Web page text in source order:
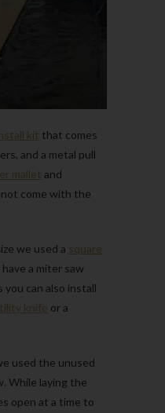
kit that comes
and a metal pull
mallet and
come with the
we used a square
have a miter saw
can also install
knife or a
used the unused
While laying the
open at a time to